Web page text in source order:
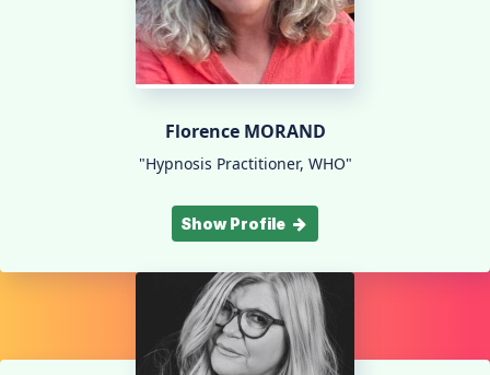
Florence MORAND
"Hypnosis Practitioner, WHO"
Show Profile